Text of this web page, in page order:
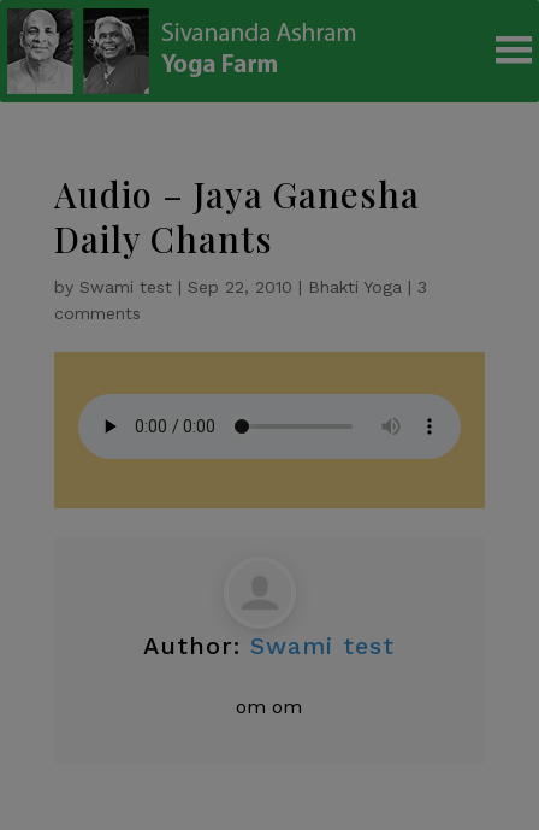
Audio – Jaya Ganesha
Daily Chants
by Swami test| Sep 22, 2010 | Bhakti Yoga | 3
comments
Author:Swami test
om om